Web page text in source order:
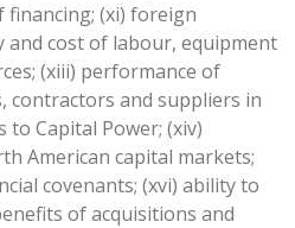
financing; (xi) foreign
and cost of labour, equipment
(xiii) performance of
contractors and suppliers in
Capital Power; (xiv)
American capital markets;
covenants; (xvi) ability to
of acquisitions and